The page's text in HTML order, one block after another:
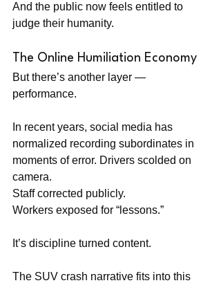
And the public now feels entitled to
judge their humanity.
The Online Humiliation Economy
But there’s another layer —
performance.
In recent years, social media has
normalized recording subordinates in
moments of error. Drivers scolded on
camera.
Staff corrected publicly.
Workers exposed for “lessons.”
It’s discipline turned content.
The SUV crash narrative fits into this